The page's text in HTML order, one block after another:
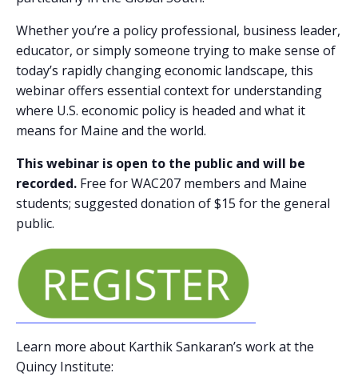
Whether you’re a policy professional, business leader,
educator, or simply someone trying to make sense of
today’s rapidly changing economic landscape, this
webinar offers essential context for understanding
where U.S. economic policy is headed and what it
means for Maine and the world.
This webinar is open to the public and will be
recorded. Free for WAC207 members and Maine
students; suggested donation of $15 for the general
public.
Learn more about Karthik Sankaran’s work at the
Quincy Institute: